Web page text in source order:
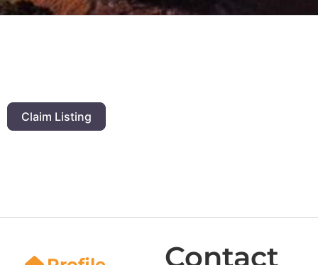
Claim Listing
Contact